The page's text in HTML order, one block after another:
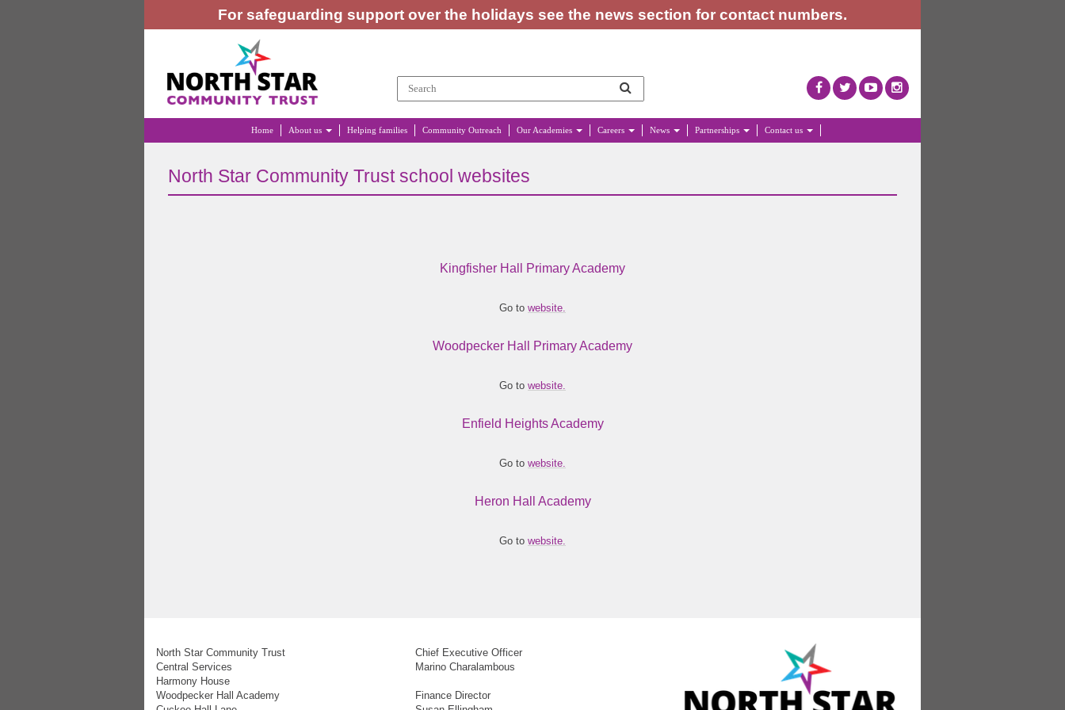
For safeguarding support over the holidays see the news section for contact numbers.
Home About us Helping families Community Outreach Our Academies Careers News Partnerships Contact us
North Star Community Trust school websites
Kingfisher Hall Primary Academy
Go to website.
Woodpecker Hall Primary Academy
Go to website.
Enfield Heights Academy
Go to website.
Heron Hall Academy
Go to website.
North Star Community Trust
Central Services
Harmony House
Woodpecker Hall Academy
Chief Executive Officer
Marino Charalambous
Finance Director